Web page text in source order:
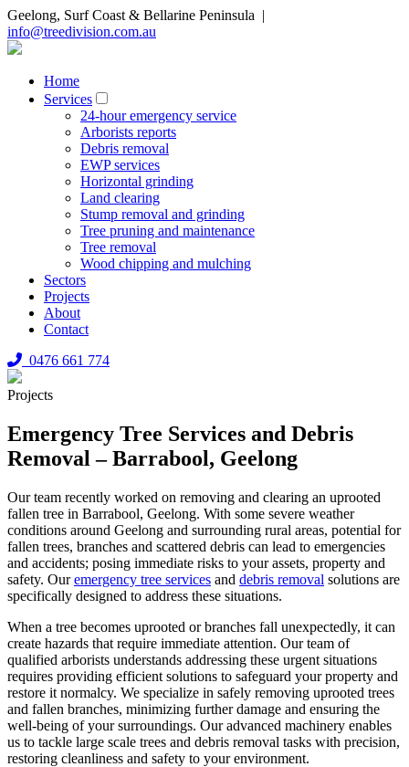
Geelong, Surf Coast & Bellarine Peninsula |
info@treedivision.com.au
Home
Services
24-hour emergency service
Arborists reports
Debris removal
EWP services
Horizontal grinding
Land clearing
Stump removal and grinding
Tree pruning and maintenance
Tree removal
Wood chipping and mulching
Sectors
Projects
About
Contact
0476 661 774
Projects
Emergency Tree Services and Debris
Removal – Barrabool, Geelong
Our team recently worked on removing and clearing an uprooted
fallen tree in Barrabool, Geelong. With some severe weather
conditions around Geelong and surrounding rural areas, potential for
fallen trees, branches and scattered debris can lead to emergencies
and accidents; posing immediate risks to your assets, property and
safety. Ouremergency tree services and debris removal solutions are
specifically designed to address these situations.
When a tree becomes uprooted or branches fall unexpectedly, it can
create hazards that require immediate attention. Our team of
qualified arborists understands addressing these urgent situations
requires providing efficient solutions to safeguard your property and
restore it normalcy. We specialize in safely removing uprooted trees
and fallen branches, minimizing further damage and ensuring the
well-being of your surroundings. Our advanced machinery enables
us to tackle large scale trees and debris removal tasks with precision,
restoring cleanliness and safety to your environment.